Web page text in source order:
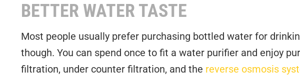
BETTER WATER TASTE
Most people usually prefer purchasing bottled water for
though. You can spend once to fit a water purifier and enjoy
filtration, under counter filtration, and the reverse osmosis